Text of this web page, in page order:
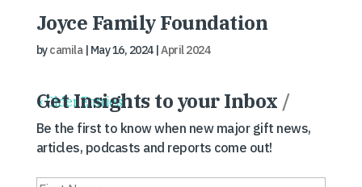
Joyce Family Foundation
bycamila| May 16, 2024|April 2024
« Older Entries
Get Insights to your Inbox /
Be the first to know when new major gift news,
articles, podcasts and reports come out!